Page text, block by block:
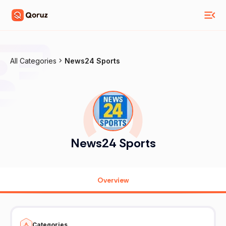
All Categories News24 Sports
News24 Sports
Overview